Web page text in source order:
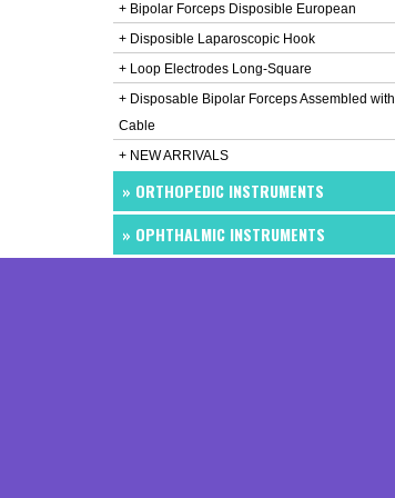
+ Bipolar Forceps Disposible European
+ Disposible Laparoscopic Hook
+ Loop Electrodes Long-Square
+ Disposable Bipolar Forceps Assembled with
Cable
+ NEW ARRIVALS
» ORTHOPEDIC INSTRUMENTS
» OPHTHALMIC INSTRUMENTS